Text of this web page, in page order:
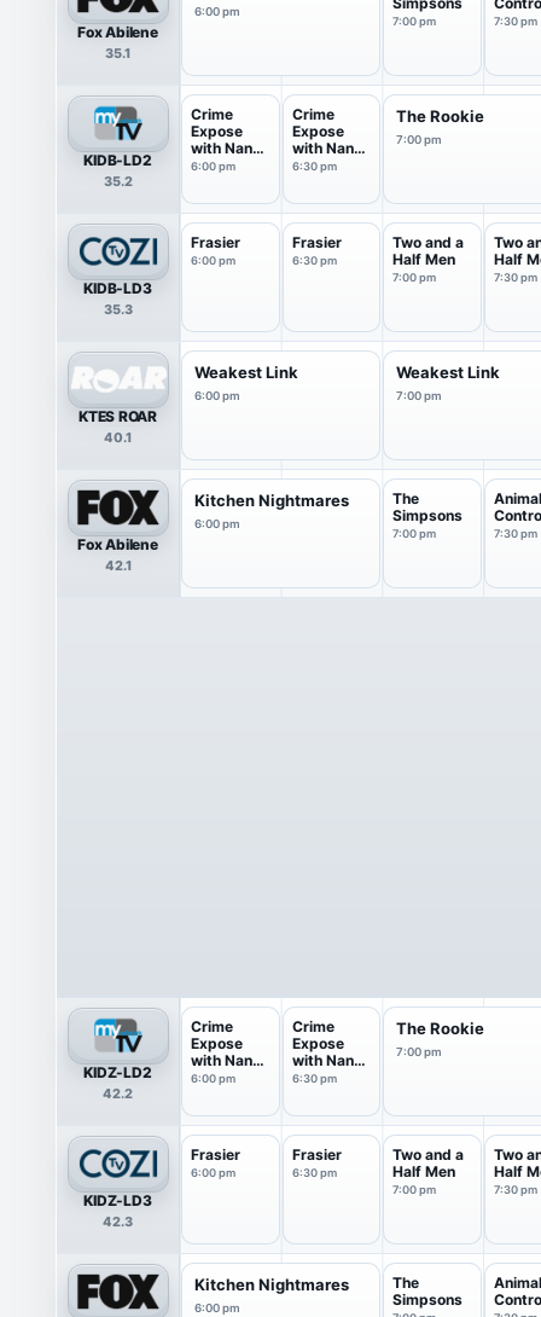
Fox Abilene
35.1
6:00 pm
7:00 pm 7:30 pm
KIDB-LD2
35.2
Crime
Expose
with Nancy
O'Dell
6:00 pm
Crime
Expose
with Nancy
O'Dell
6:30 pm
The Rookie
7:00 pm
KIDB-LD3
35.3
Frasier
6:00 pm
Frasier
6:30 pm
Two and a
Half Men
7:00 pm
Two
Half
7:30 pm
KTES ROAR
40.1
Weakest Link
6:00 pm
Weakest Link
7:00 pm
Fox Abilene
42.1
Kitchen Nightmares
6:00 pm
The
Simpsons
7:00 pm
Animal
7:30 pm
KIDZ-LD2
42.2
Crime
Expose
with Nancy
O'Dell
6:00 pm
Crime
Expose
with Nancy
O'Dell
6:30 pm
The Rookie
7:00 pm
KIDZ-LD3
42.3
Frasier
6:00 pm
Frasier
6:30 pm
Two and a
Half Men
7:00 pm
Two
Half
7:30 pm
Kitchen Nightmares
6:00 pm
The
Simpsons
Animal